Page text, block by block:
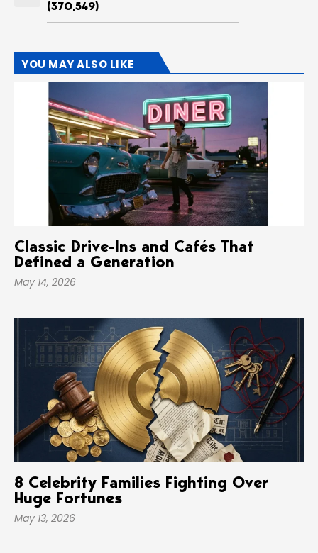
(370,549)
YOU MAY ALSO LIKE
Classic Drive-Ins and Cafés That
Defined a Generation
May 14, 2026
8 Celebrity Families Fighting Over
Huge Fortunes
May 13, 2026